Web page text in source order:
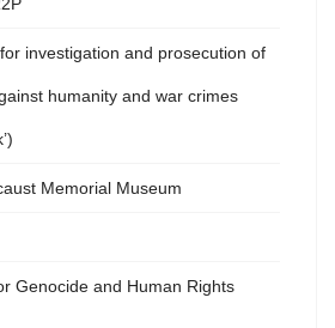
investigation and prosecution of
humanity and war crimes
Memorial Museum
Genocide and Human Rights